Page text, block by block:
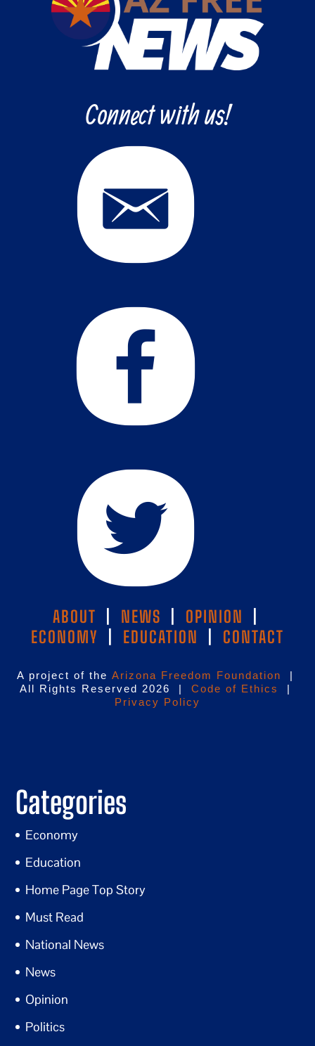
Connect with us!
ABOUT NEWS OPINION
ECONOMY
EDUCATION CONTACT
A project of the Arizona Freedom Foundation
|
All Rights Reserved 2026 | Code of Ethics
|
Privacy Policy
Categories
Economy
Education
Home Page Top Story
Must Read
National News
News
Opinion
Politics